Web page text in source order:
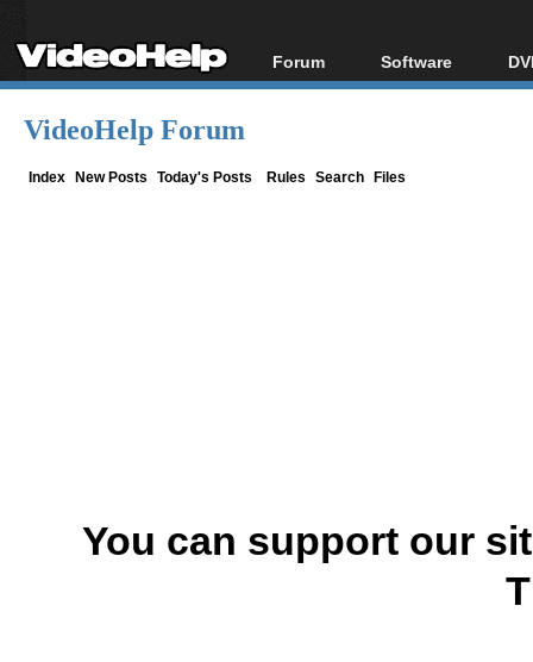
Forum
Forum Index
Software
All software
VideoHelp Forum
Index New Posts Today's Posts Rules Search Files
You can support our